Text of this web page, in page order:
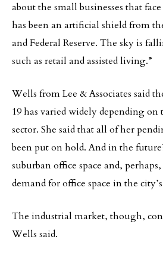
about the small businesses that
has been an artificial shield from
and Federal Reserve. The sky is
such as retail and assisted living.”
Wells from Lee & Associates said
19 has varied widely depending
sector. She said that all of her
been put on hold. And in the
suburban office space and,
demand for office space in the
The industrial market, though,
Wells said.